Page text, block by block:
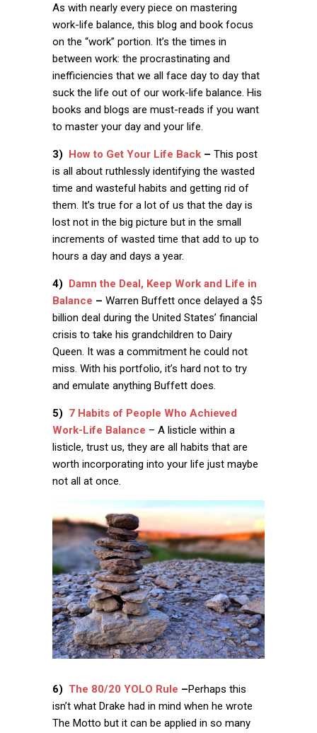
As with nearly every piece on mastering
work-life balance, this blog and book focus
on the “work” portion. It’s the times in
between work: the procrastinating and
inefficiencies that we all face day to day that
suck the life out of our work-life balance. His
books and blogs are must-reads if you want
to master your day and your life.
3) How to Get Your Life Back – This post
is all about ruthlessly identifying the wasted
time and wasteful habits and getting rid of
them. It’s true for a lot of us that the day is
lost not in the big picture but in the small
increments of wasted time that add to up to
hours a day and days a year.
4) Damn the Deal, Keep Work and Life in
Balance – Warren Buffett once delayed a $5
billion deal during the United States’ financial
crisis to take his grandchildren to Dairy
Queen. It was a commitment he could not
miss. With his portfolio, it’s hard not to try
and emulate anything Buffett does.
5) 7 Habits of People Who Achieved
Work-Life Balance – A listicle within a
listicle, trust us, they are all habits that are
worth incorporating into your life just maybe
not all at once.
6) The 80/20 YOLO Rule –Perhaps this
isn’t what Drake had in mind when he wrote
The Motto but it can be applied in so many